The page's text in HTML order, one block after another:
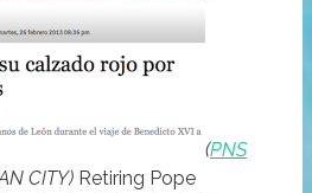
(PNS
CITY) Retiring Pope